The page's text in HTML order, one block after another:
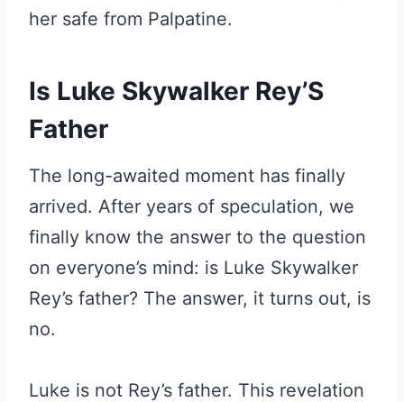
her safe from Palpatine.
Is Luke Skywalker Rey’S
Father
The long-awaited moment has finally
arrived. After years of speculation, we
finally know the answer to the question
on everyone’s mind: is Luke Skywalker
Rey’s father? The answer, it turns out, is
no.
Luke is not Rey’s father. This revelation